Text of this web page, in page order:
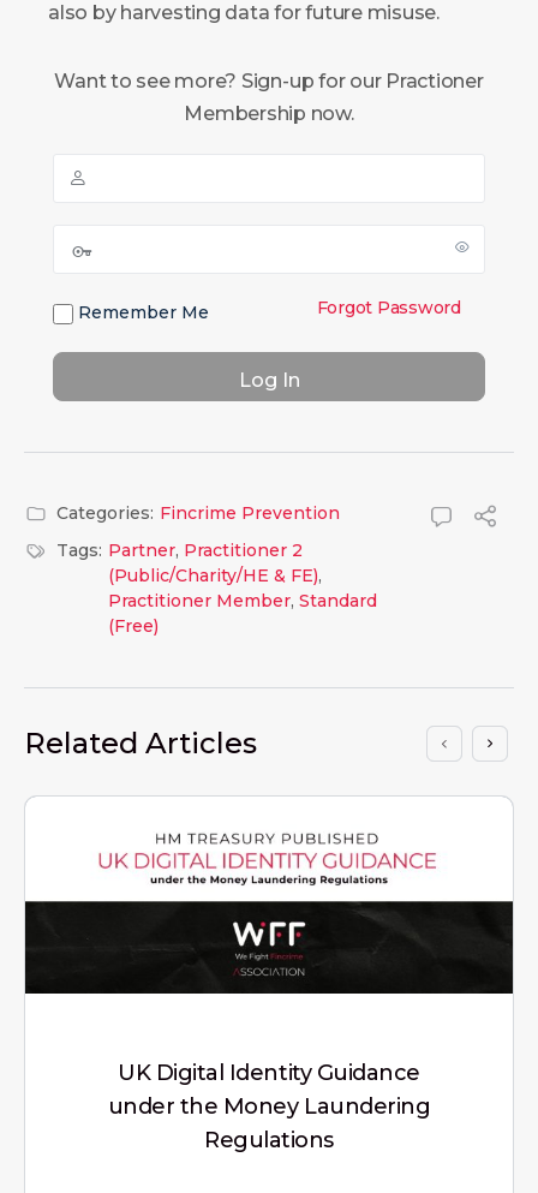
also by harvesting data for future misuse.
Want to see more? Sign-up for our Practioner
Membership now.
Remember Me Forgot Password
Categories: Fincrime Prevention
Tags: Partner, Practitioner 2
(Public/Charity/HE & FE),
Practitioner Member, Standard
(Free)
Related Articles
UK Digital Identity Guidance
under the Money Laundering
Regulations